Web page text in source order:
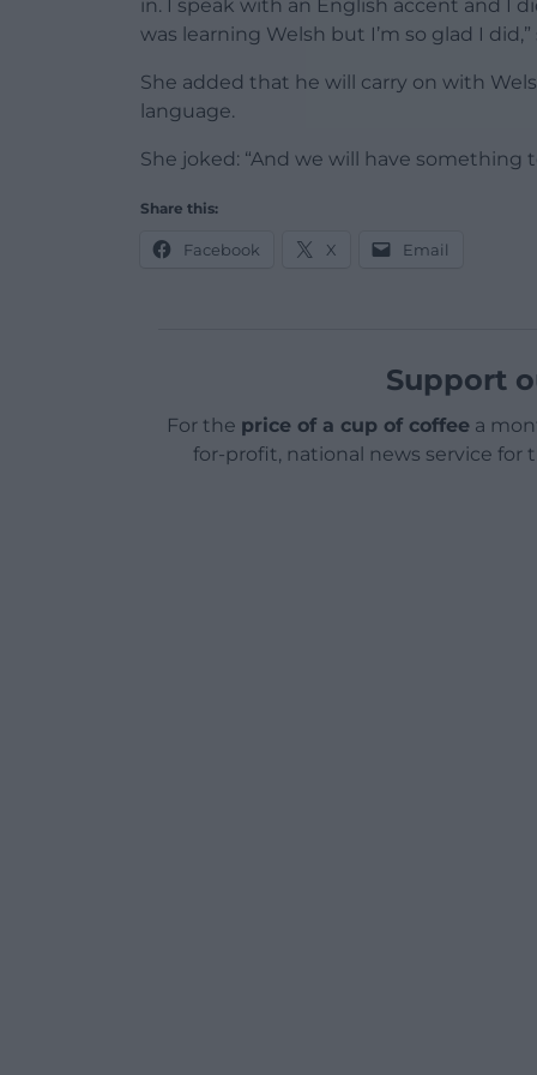
in. I speak with an English accent and I
was learning Welsh but I’m so glad I did,”
She added that he will carry on with
language.
She joked: “And we will have something
Share this:
Facebook X Email
Support
For the price of a cup of coffeea
for-profit, national news service for